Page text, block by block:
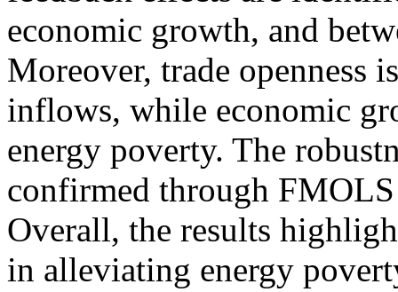
economic growth, and
Moreover, trade openness
inflows, while economic
energy poverty. The
confirmed through
Overall, the results
in alleviating energy